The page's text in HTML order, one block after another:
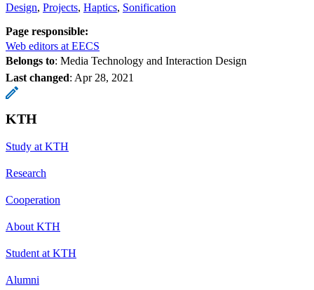
Design Projects Haptics Sonification
Page responsible:
Web editors at EECS
Belongs to: Media Technology and Interaction Design
Last changed: Apr 28, 2021
KTH
Study at KTH
Research
Cooperation
About KTH
Student at KTH
Alumni